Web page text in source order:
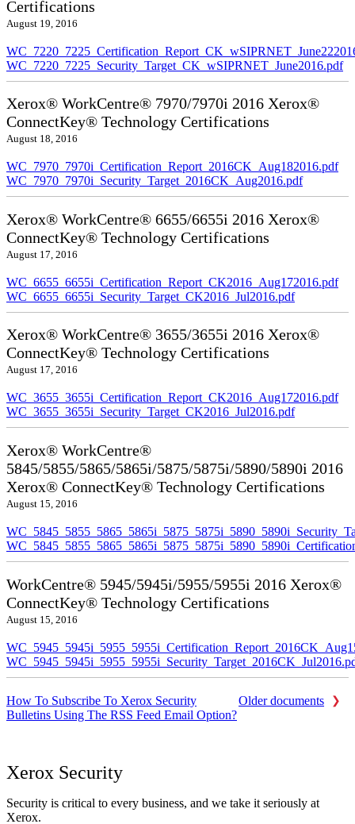
Certifications
August 19, 2016
WC_7220_7225_Security_Target_CK_wSIPRNET_June2016.pdf
Xerox® WorkCentre® 7970/7970i 2016 Xerox®
ConnectKey® Technology Certifications
August 18, 2016
WC_7970_7970i_Certification_Report_2016CK_Aug182016.pdf
WC_7970_7970i_Security_Target_2016CK_Aug2016.pdf
Xerox® WorkCentre® 6655/6655i 2016 Xerox®
ConnectKey® Technology Certifications
August 17, 2016
WC_6655_6655i_Certification_Report_CK2016_Aug172016.pdf
WC_6655_6655i_Security_Target_CK2016_Jul2016.pdf
Xerox® WorkCentre® 3655/3655i 2016 Xerox®
ConnectKey® Technology Certifications
August 17, 2016
WC_3655_3655i_Certification_Report_CK2016_Aug172016.pdf
WC_3655_3655i_Security_Target_CK2016_Jul2016.pdf
Xerox® WorkCentre®
5845/5855/5865/5865i/5875/5875i/5890/5890i 2016
Xerox® ConnectKey® Technology Certifications
August 15, 2016
WorkCentre® 5945/5945i/5955/5955i 2016 Xerox®
ConnectKey® Technology Certifications
August 15, 2016
Older documents
How To Subscribe To Xerox Security
Bulletins Using The RSS Feed Email Option?
Xerox Security
Security is critical to every business, and we take it seriously at
Xerox.